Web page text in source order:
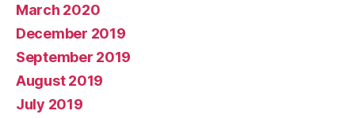
March 2020
December 2019
September 2019
August 2019
July 2019